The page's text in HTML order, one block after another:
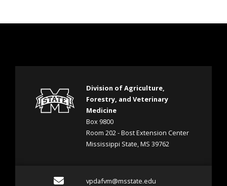
Division of Agriculture,
Forestry, and Veterinary
Medicine
Box 9800
Room 202 - Bost Extension Center
Mississippi State, MS 39762
Emailvpdafvm@msstate.edu